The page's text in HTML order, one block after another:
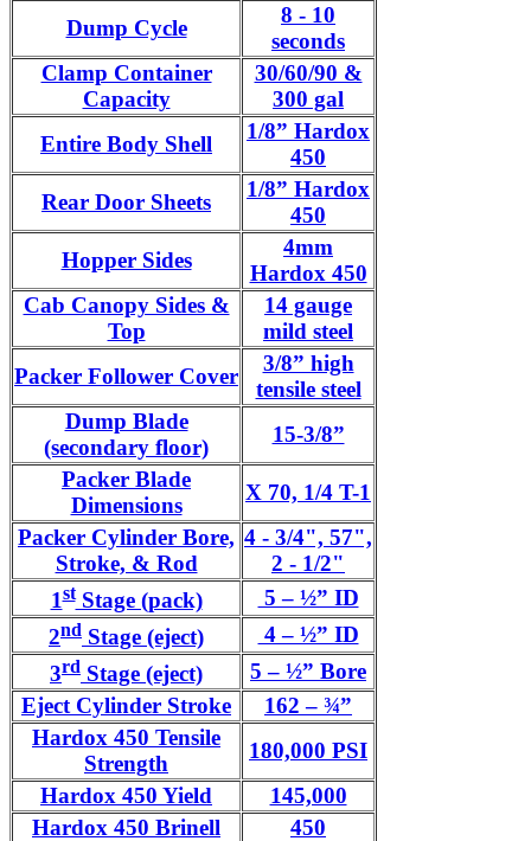
Dump Cycle
8 - 10
seconds
Clamp Container
Capacity
30/60/90 &
300 gal
Entire Body Shell
1/8” Hardox
450
Rear Door Sheets
1/8” Hardox
450
Hopper Sides
4mm
Hardox 450
Cab Canopy Sides &
Top
14 gauge
mild steel
Packer Follower Cover
3/8” high
tensile steel
Dump Blade
(secondary floor)
15-3/8”
Packer Blade
Dimensions
X 70, 1/4 T-1
Packer Cylinder Bore,
Stroke, & Rod
4 - 3/4", 57",
2 - 1/2"
1stStage (pack)
5 – ½” ID
2nd Stage (eject)
4 – ½” ID
3rd Stage (eject)
5 – ½” Bore
Eject Cylinder Stroke
162 – ¾”
Hardox 450 Tensile
Strength
180,000 PSI
Hardox 450 Yield
145,000
Hardox 450 Brinell
450